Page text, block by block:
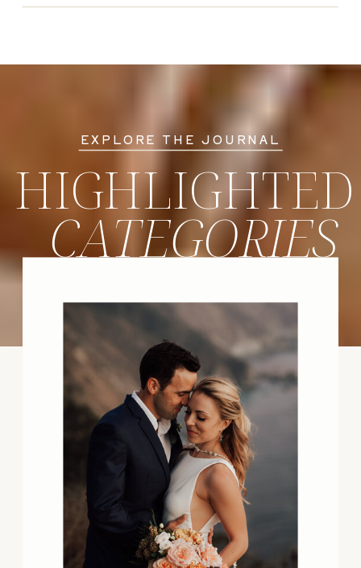
CATEGORIES
HIGHLIGHTED
EXPLORE THE JOURNAL